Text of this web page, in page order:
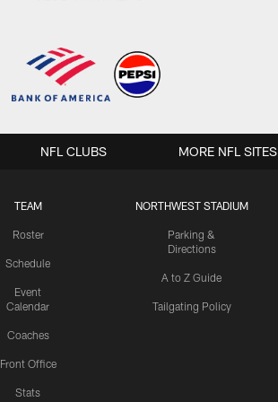
TEAM
Roster
Schedule
Event
Calendar
Coaches
Front Office
Stats
NORTHWEST STADIUM
Parking &
Directions
A to Z Guide
Tailgating Policy
NFL CLUBS MORE NFL SITES